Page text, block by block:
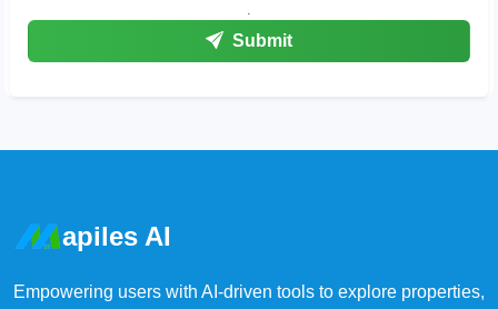
.
Submit
apiles AI
Empowering users with AI-driven tools to explore properties,